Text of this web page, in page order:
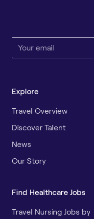
Explore
Travel Overview
Discover Talent
News
Our Story
Find Healthcare Jobs
Travel Nursing Jobs by